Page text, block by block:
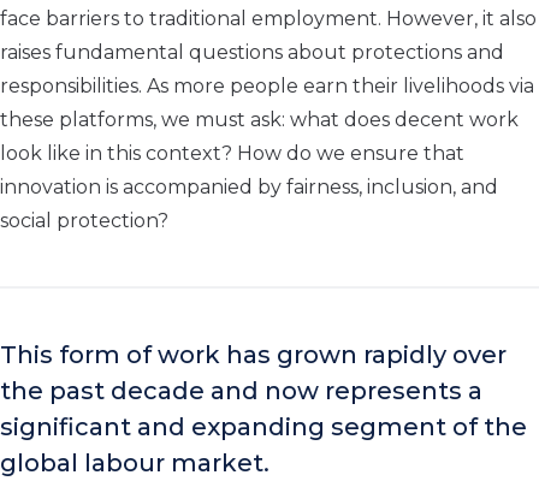
face barriers to traditional employment. However, it also
raises fundamental questions about protections and
responsibilities. As more people earn their livelihoods via
these platforms, we must ask: what does decent work
look like in this context? How do we ensure that
innovation is accompanied by fairness, inclusion, and
social protection?
This form of work has grown rapidly over
the past decade and now represents a
significant and expanding segment of the
global labour market.